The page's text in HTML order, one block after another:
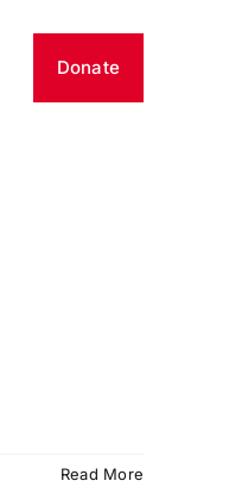
Donate
Read More